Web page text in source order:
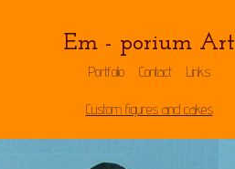
Em - porium Art
Portfolio Contact Links
Custom figures and cakes